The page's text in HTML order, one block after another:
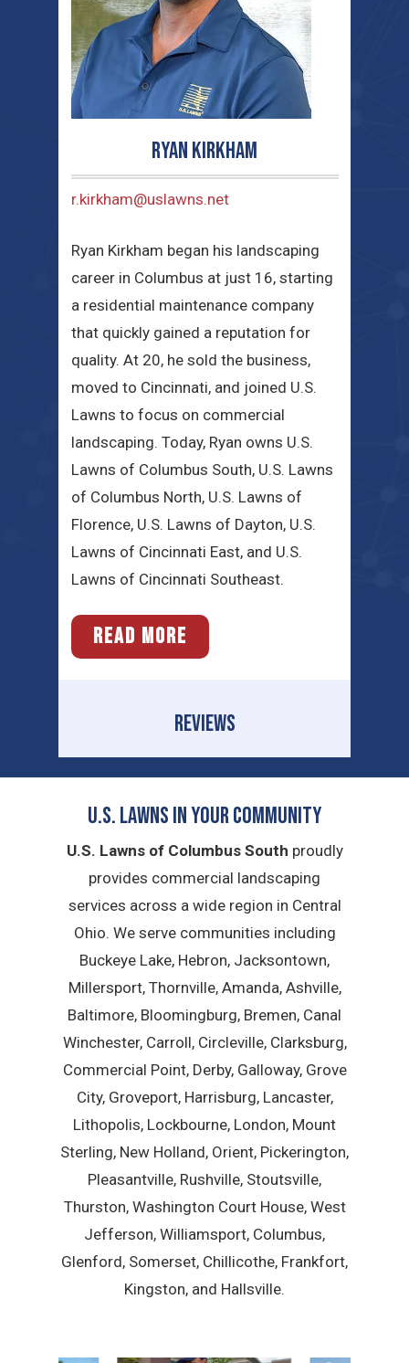
Ryan Kirkham
r.kirkham@uslawns.net
Ryan Kirkham began his landscaping
career in Columbus at just 16, starting
a residential maintenance company
that quickly gained a reputation for
quality. At 20, he sold the business,
moved to Cincinnati, and joined U.S.
Lawns to focus on commercial
landscaping. Today, Ryan owns U.S.
Lawns of Columbus South, U.S. Lawns
of Columbus North, U.S. Lawns of
Florence, U.S. Lawns of Dayton, U.S.
Lawns of Cincinnati East, and U.S.
Lawns of Cincinnati Southeast.
READ MORE
REVIEWS
U.S. Lawns in YOUR Community
U.S. Lawns of Columbus South proudly
provides commercial landscaping
services across a wide region in Central
Ohio. We serve communities including
Buckeye Lake, Hebron, Jacksontown,
Millersport, Thornville, Amanda, Ashville,
Baltimore, Bloomingburg, Bremen, Canal
Winchester, Carroll, Circleville, Clarksburg,
Commercial Point, Derby, Galloway, Grove
City, Groveport, Harrisburg, Lancaster,
Lithopolis, Lockbourne, London, Mount
Sterling, New Holland, Orient, Pickerington,
Pleasantville, Rushville, Stoutsville,
Thurston, Washington Court House, West
Jefferson, Williamsport, Columbus,
Glenford, Somerset, Chillicothe, Frankfort,
Kingston, and Hallsville.